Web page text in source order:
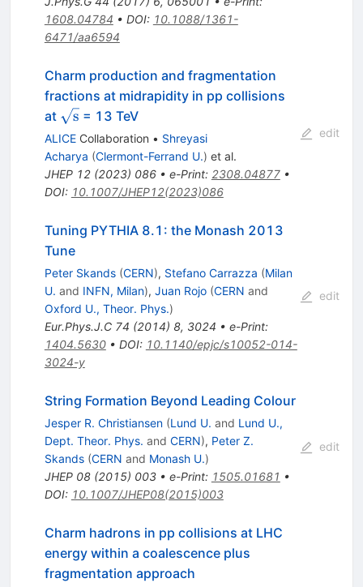
1608.04784 • DOI: 10.1088/1361-
6471/aa6594
Charm production and fragmentation
fractions at midrapidity in pp collisions
at \sqrt{\textrm{s}}
s = 13 TeV
ALICECollaboration • Shreyasi
Acharya (Clermont-Ferrand U.) et al.
JHEP 12(2023) 086• e-Print: 2308.04877•
DOI: 10.1007/JHEP12(2023)086
edit
Tuning PYTHIA 8.1: the Monash 2013
Tune
Peter Skands (CERN), Stefano Carrazza (Milan
U. and INFN, Milan), Juan Rojo (CERN and
Oxford U., Theor. Phys.)
Eur.Phys.J.C 74 (2014) 8, 3024 • e-Print:
1404.5630• DOI: 10.1140/epjc/s10052-014-
3024-y
edit
String Formation Beyond Leading Colour
Jesper R. Christiansen (Lund U. and Lund U.,
Dept. Theor. Phys. and CERN), Peter Z.
Skands (CERN and Monash U.)
JHEP 08(2015) 003• e-Print: 1505.01681 •
DOI: 10.1007/JHEP08(2015)003
edit
Charm hadrons in pp collisions at LHC
energy within a coalescence plus
fragmentation approach